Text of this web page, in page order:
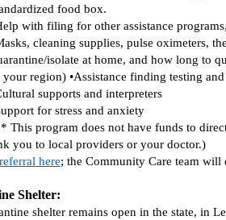
food box.
with filing for other assistance
cleaning supplies, pulse oximeters,
isolate at home, and how long to
your region) •Assistance finding testing
supports and interpreters
for stress and anxiety
This program does not have funds to
you to local providers or your doctor.)
here; the Community Care team
Shelter:
shelter remains open in the state, in